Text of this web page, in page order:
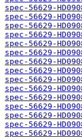
spec-56629-
spec-56629-
spec-56629-
spec-56629-
spec-56629-
spec-56629-
spec-56629-
spec-56629-
spec-56629-
spec-56629-
spec-56629-
spec-56629-
spec-56629-
spec-56629-
spec-56629-